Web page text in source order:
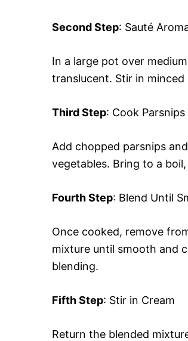
Second Step: Sauté
In a large pot over
translucent. Stir in
Third Step: Cook
Add chopped parsnips
vegetables. Bring to a
Fourth Step: Blend Until
Once cooked, remove
mixture until smooth and
blending.
Fifth Step: Stir in Cream
Return the blended